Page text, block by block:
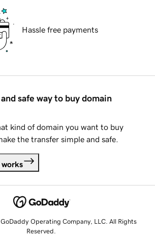
Hassle free payments
safe way to buy domain
kind of domain you want to buy
the transfer simple and safe.
works
Operating Company, LLC. All Rights
Reserved.